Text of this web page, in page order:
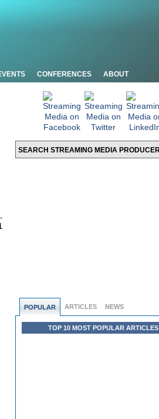
CONFERENCES ABOUT
POPULAR ARTICLES NEWS
TOP 10 MOST POPULAR ARTICLES